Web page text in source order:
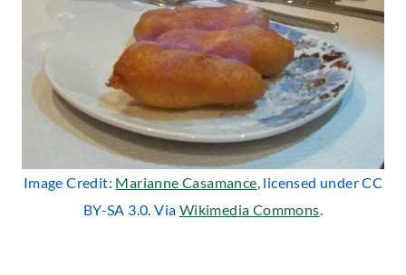
Image Credit: Marianne Casamance, licensed under CC
BY-SA 3.0. Via Wikimedia Commons.